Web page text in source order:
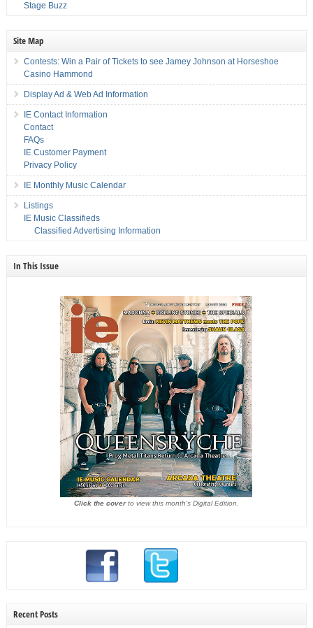
Stage Buzz
Site Map
Contests: Win a Pair of Tickets to see Jamey Johnson at Horseshoe
Casino Hammond
Display Ad & Web Ad Information
IE Contact Information
Contact
FAQs
IE Customer Payment
Privacy Policy
IE Monthly Music Calendar
Listings
IE Music Classifieds
Classified Advertising Information
In This Issue
Click the coverto view this month's Digital Edition.
Recent Posts